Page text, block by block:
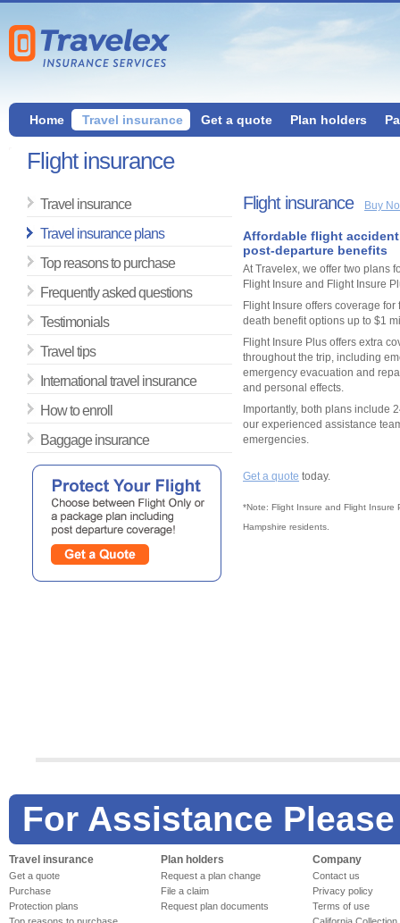
Home Travel insurance Get a quote Plan holders
Flight insurance
Travel insurance
Travel insurance plans
Top reasons to purchase
Frequently asked questions
Testimonials
Travel tips
International travel insurance
How to enroll
Baggage insurance
Flight insurance Buy
Affordable flight
post-departure benefits
At Travelex, we offer two plans
Flight Insure and Flight Insure
Flight Insure offers coverage
death benefit options up to $1
Flight Insure Plus offers extra
throughout the trip, including
emergency evacuation and
and personal effects.
Importantly, both plans include
our experienced assistance
emergencies.
Get a quote today.
*Note: Flight Insure and Flight Insure
Hampshire residents.
For Assistance
Travel insurance
Get a quote
Purchase
Protection plans
Plan holders
Request a plan change
File a claim
Request plan documents
Company
Contact us
Privacy policy
Terms of use